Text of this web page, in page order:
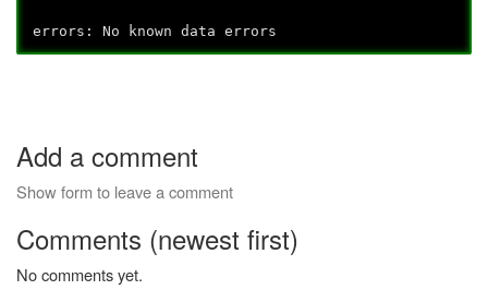
errors: No known data errors
Add a comment
Show form to leave a comment
Comments (newest first)
No comments yet.